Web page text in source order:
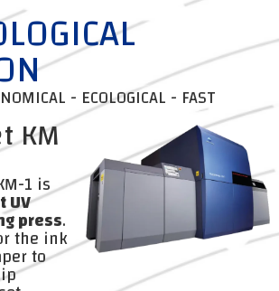
- ECOLOGICAL - FAST
KM
1 is
UV
press.
the ink
to